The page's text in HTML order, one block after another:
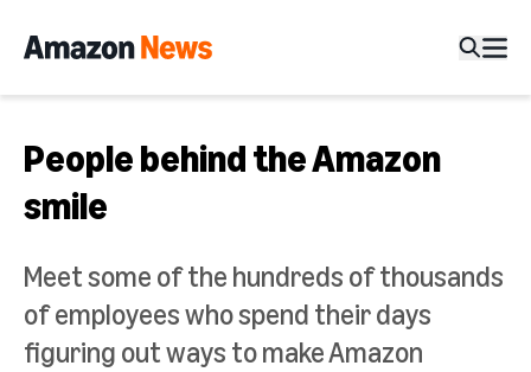
People behind the Amazon
smile
Meet some of the hundreds of thousands
of employees who spend their days
figuring out ways to make Amazon